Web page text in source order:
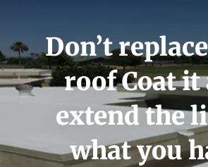
Don’t
roof Coat it
extend the
what you